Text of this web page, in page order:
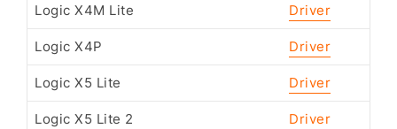
Logic X4M Lite Driver
Logic X4P Driver
Logic X5 Lite Driver
Logic X5 Lite 2 Driver